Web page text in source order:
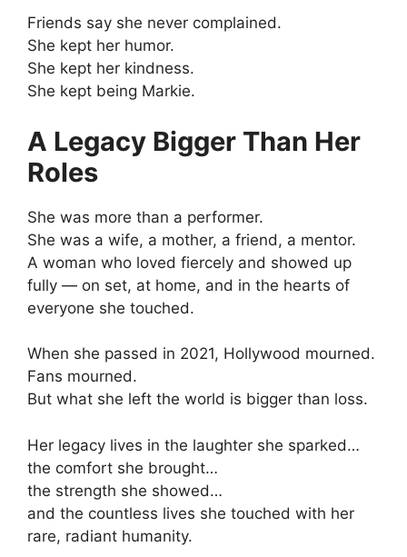
Friends say she never complained.
She kept her humor.
She kept her kindness.
She kept being Markie.
A Legacy Bigger Than Her
Roles
She was more than a performer.
She was a wife, a mother, a friend, a mentor.
A woman who loved fiercely and showed up
fully — on set, at home, and in the hearts of
everyone she touched.
When she passed in 2021, Hollywood mourned.
Fans mourned.
But what she left the world is bigger than loss.
Her legacy lives in the laughter she sparked…
the comfort she brought…
the strength she showed…
and the countless lives she touched with her
rare, radiant humanity.